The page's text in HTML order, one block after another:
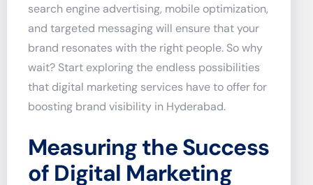
search engine advertising, mobile optimization,
and targeted messaging will ensure that your
brand resonates with the right people. So why
wait? Start exploring the endless possibilities
that digital marketing services have to offer for
boosting brand visibility in Hyderabad.
Measuring the Success
of Digital Marketing